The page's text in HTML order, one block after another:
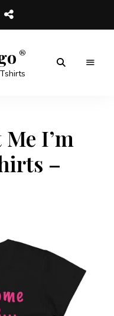
I’m
–